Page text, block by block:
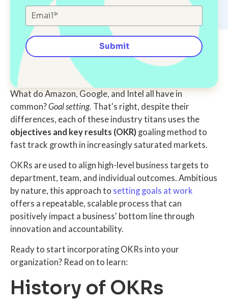
What do Amazon, Google, and Intel all have in
common?Goal setting. That's right, despite their
differences, each of these industry titans uses the
objectives and key results (OKR) goaling method to
fast track growth in increasingly saturated markets.
OKRs are used to align high-level business targets to
department, team, and individual outcomes. Ambitious
by nature, this approach to setting goals at work
offers a repeatable, scalable process that can
positively impact a business' bottom line through
innovation and accountability.
Ready to start incorporating OKRs into your
organization? Read on to learn:
History of OKRs